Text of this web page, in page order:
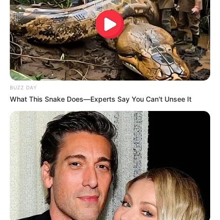
É o dia perfeito para juntar os amigos e fazer aquela
confraternização animada.
BUZZ DAY
What This Snake Does—Experts Say You Can't Unsee It